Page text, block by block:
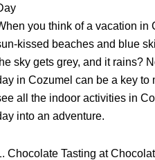
you think of a vacation in
kissed beaches and blue
sky gets grey, and it rains?
in Cozumel can be a key to
all the indoor activities in
into an adventure.
Chocolate Tasting at